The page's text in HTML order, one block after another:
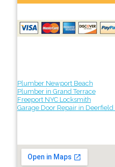
Plumber Newport Beach
Plumber in Grand Terrace
Freeport NYC Locksmith
Garage Door Repair in